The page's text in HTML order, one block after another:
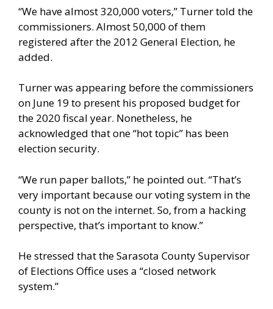
“We have almost 320,000 voters,” Turner told the
commissioners. Almost 50,000 of them
registered after the 2012 General Election, he
added.
Turner was appearing before the commissioners
on June 19 to present his proposed budget for
the 2020 fiscal year. Nonetheless, he
acknowledged that one “hot topic” has been
election security.
“We run paper ballots,” he pointed out. “That’s
very important because our voting system in the
county is not on the internet. So, from a hacking
perspective, that’s important to know.”
He stressed that the Sarasota County Supervisor
of Elections Office uses a “closed network
system.”